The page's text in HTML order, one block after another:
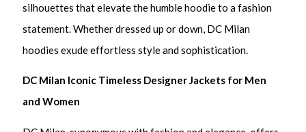
silhouettes that elevate the humble hoodie to a fashion
statement. Whether dressed up or down, DC Milan
hoodies exude effortless style and sophistication.
DC Milan Iconic Timeless Designer Jackets for Men
and Women